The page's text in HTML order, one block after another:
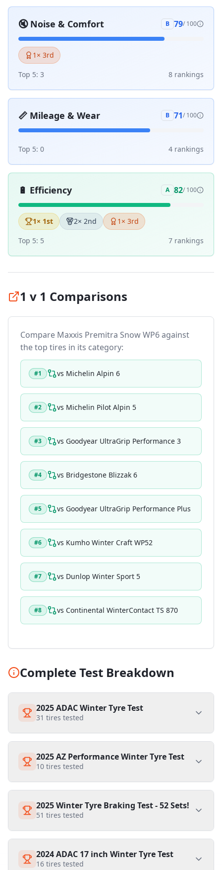
🔇 Noise & Comfort B 79/ 100
1 × 3rd
Top 5: 3 8 rankings
📏 Mileage & Wear B 71/ 100
Top 5: 0 4 rankings
🔋 Efficiency A 82/ 100
1× 1st 2× 2nd 1 × 3rd
Top 5: 5 7 rankings
1 v 1 Comparisons
Compare Maxxis Premitra Snow WP6against
the top tires in its category:
#1 vs Michelin Alpin 6
#2 vs Michelin Pilot Alpin 5
#3 vs Goodyear UltraGrip Performance 3
#4 vs Bridgestone Blizzak 6
#5 vs Goodyear UltraGrip Performance Plus
#6 vs Kumho Winter Craft WP52
#7 vs Dunlop Winter Sport 5
#8 vs Continental WinterContact TS 870
Complete Test Breakdown
2025 ADAC Winter Tyre Test
31 tires tested
2025 AZ Performance Winter Tyre Test
10 tires tested
2025 Winter Tyre Braking Test - 52 Sets!
51 tires tested
2024 ADAC 17 inch Winter Tyre Test
16 tires tested